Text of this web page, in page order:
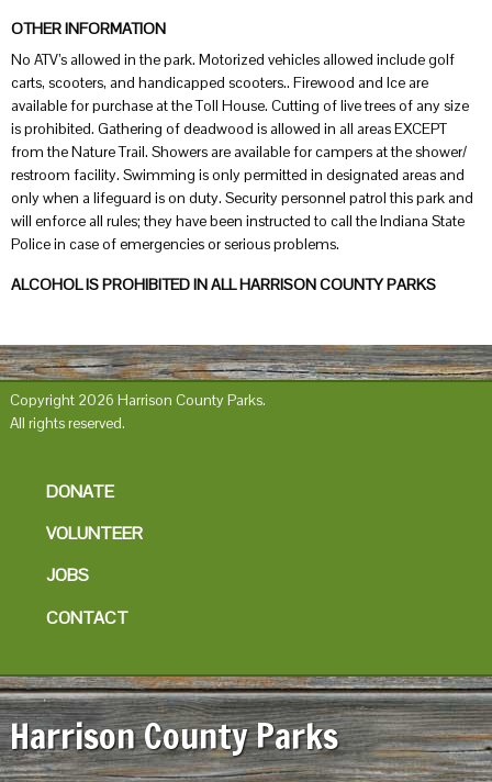
OTHER INFORMATION
No ATV’s allowed in the park. Motorized vehicles allowed include golf
carts, scooters, and handicapped scooters.. Firewood and Ice are
available for purchase at the Toll House. Cutting of live trees of any size
is prohibited. Gathering of deadwood is allowed in all areas EXCEPT
from the Nature Trail. Showers are available for campers at the shower/
restroom facility. Swimming is only permitted in designated areas and
only when a lifeguard is on duty. Security personnel patrol this park and
will enforce all rules; they have been instructed to call the Indiana State
Police in case of emergencies or serious problems.
ALCOHOL IS PROHIBITED IN ALL HARRISON COUNTY PARKS
Copyright 2026 Harrison County Parks.
All rights reserved.
DONATE
VOLUNTEER
JOBS
CONTACT
Harrison County Parks